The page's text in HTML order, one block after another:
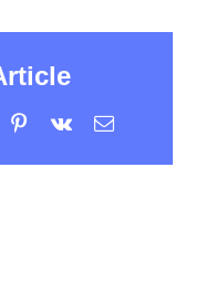
Pinterest
Vk Email